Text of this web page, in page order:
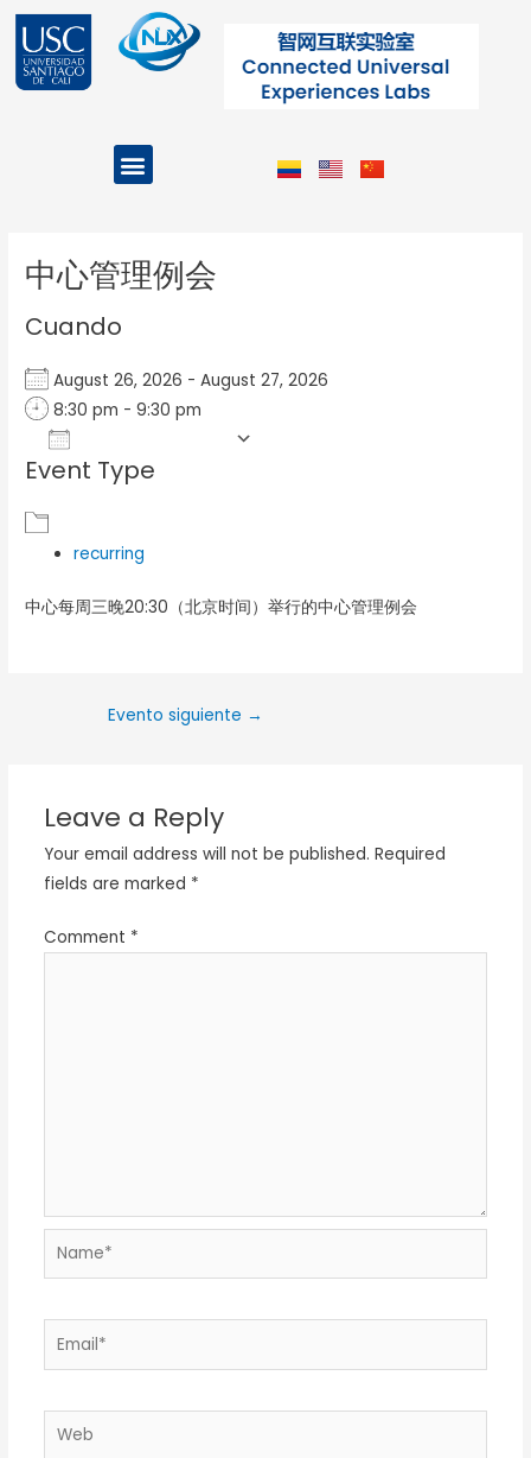
contenido
Menu
中心管理例会
Cuando
August 26, 2026 - August 27, 2026
8:30 pm - 9:30 pm
Download ICS
Event Type
recurring
中心每周三晚20:30（北京时间）举行的中心管理例会
Evento siguiente →
Leave a Reply
Your email address will not be published. Required
fields are marked *
Comment *
Name*
Email*
Web